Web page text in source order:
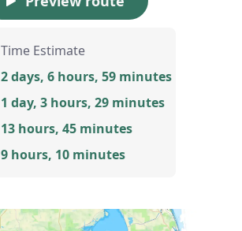
Time Estimate
2 days, 6 hours, 59 minutes
1 day, 3 hours, 29 minutes
13 hours, 45 minutes
9 hours, 10 minutes